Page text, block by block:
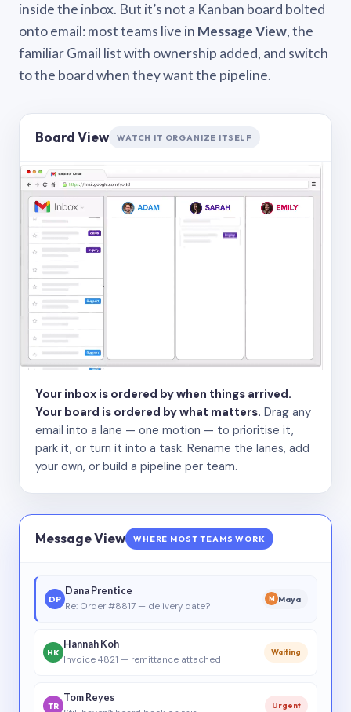
inside the inbox. But it’s not a Kanban board bolted
onto email: most teams live in Message View, the
familiar Gmail list with ownership added, and switch
to the board when they want the pipeline.
Board View WATCH IT ORGANIZE ITSELF
Your inbox is ordered by when things arrived.
Your board is ordered by what matters. Drag any
email into a lane — one motion — to prioritise it,
park it, or turn it into a task. Rename the lanes, add
your own, or build a pipeline per team.
Message View WHERE MOST TEAMS WORK
DP
Dana Prentice
Re: Order #8817 — delivery date?
M Maya
HK
Hannah Koh
Invoice 4821 — remittance attached
Waiting
TR
Tom Reyes
Urgent